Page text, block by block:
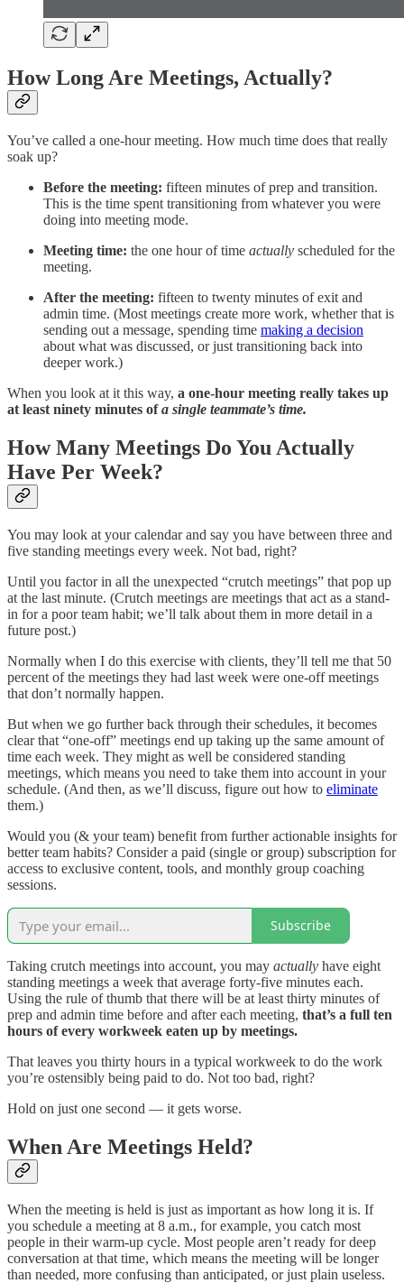
How Long Are Meetings, Actually?
You’ve called a one-hour meeting. How much time does that really
soak up?
Before the meeting: fifteen minutes of prep and transition.
This is the time spent transitioning from whatever you were
doing into meeting mode.
Meeting time: the one hour of time actually scheduled for the
meeting.
After the meeting: fifteen to twenty minutes of exit and
admin time. (Most meetings create more work, whether that is
sending out a message, spending time making a decision
about what was discussed, or just transitioning back into
deeper work.)
When you look at it this way, a one-hour meeting really takes up
at least ninety minutes ofa single teammate’s time.
How Many Meetings Do You Actually
Have Per Week?
You may look at your calendar and say you have between three and
five standing meetings every week. Not bad, right?
Until you factor in all the unexpected “crutch meetings” that pop up
at the last minute. (Crutch meetings are meetings that act as a stand-
in for a poor team habit; we’ll talk about them in more detail in a
future post.)
Normally when I do this exercise with clients, they’ll tell me that 50
percent of the meetings they had last week were one-off meetings
that don’t normally happen.
But when we go further back through their schedules, it becomes
clear that “one-off” meetings end up taking up the same amount of
time each week. They might as well be considered standing
meetings, which means you need to take them into account in your
schedule. (And then, as we’ll discuss, figure out how to eliminate
them.)
Would you (& your team) benefit from further actionable insights for
better team habits? Consider a paid (single or group) subscription for
access to exclusive content, tools, and monthly group coaching
sessions.
Subscribe
Taking crutch meetings into account, you may actually have eight
standing meetings a week that average forty-five minutes each.
Using the rule of thumb that there will be at least thirty minutes of
prep and admin time before and after each meeting, that’s a full ten
hours of every workweek eaten up by meetings.
That leaves you thirty hours in a typical workweek to do the work
you’re ostensibly being paid to do. Not too bad, right?
Hold on just one second — it gets worse.
When Are Meetings Held?
When the meeting is held is just as important as how long it is. If
you schedule a meeting at 8 a.m., for example, you catch most
people in their warm-up cycle. Most people aren’t ready for deep
conversation at that time, which means the meeting will be longer
than needed, more confusing than anticipated, or just plain useless.